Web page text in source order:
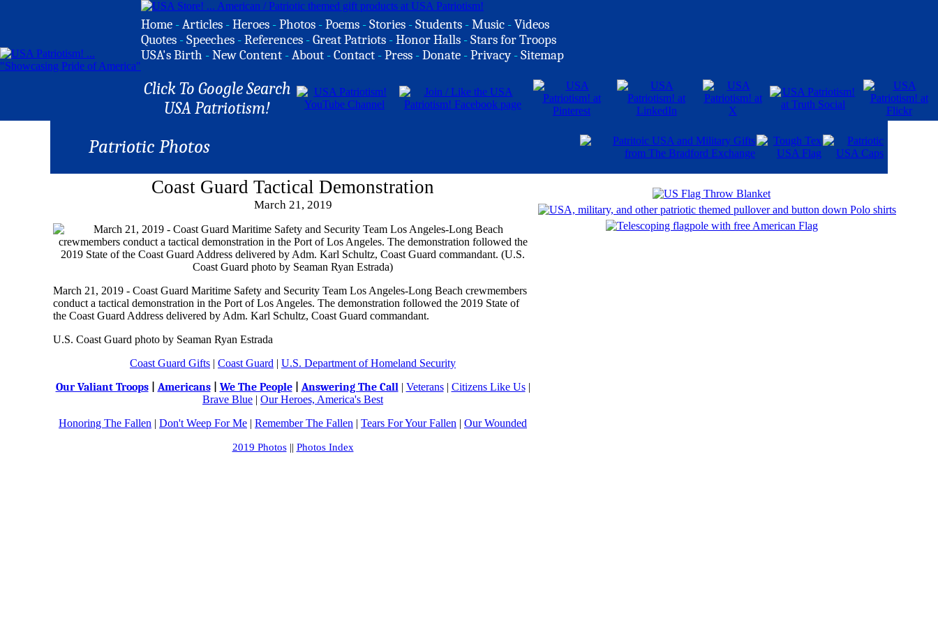
Home -Articles -Heroes -Photos -Poems -Stories -Students -Music -Videos
Quotes -Speeches -References -Great Patriots -Honor Halls -Stars for Troops
USA's Birth -New Content -About -Contact -Press -Donate -Privacy -Sitemap
Click To Google Search
USA Patriotism!
Patriotic Photos
Coast Guard Tactical Demonstration
March 21, 2019
March 21, 2019 - Coast Guard Maritime Safety and Security Team Los Angeles-Long Beach crewmembers
conduct a tactical demonstration in the Port of Los Angeles. The demonstration followed the 2019 State of
the Coast Guard Address delivered by Adm. Karl Schultz, Coast Guard commandant.
U.S. Coast Guard photo by Seaman Ryan Estrada
Coast Guard Gifts | Coast Guard | U.S. Department of Homeland Security
Our Valiant Troops| Americans| We The People| Answering The Call | Veterans| Citizens Like Us|
Brave Blue | Our Heroes, America's Best
Honoring The Fallen | Don't Weep For Me | Remember The Fallen | Tears For Your Fallen | Our Wounded
2019 Photos|| Photos Index